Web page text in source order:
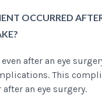
OCCURRED
after an eye
This
an eye surgery.